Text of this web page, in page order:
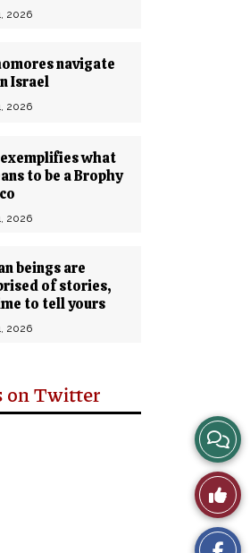
2026
navigate
Israel
2026
what
to be a Brophy
2026
beings are
of stories,
to tell yours
2026
on Twitter
View
Story
Like
This